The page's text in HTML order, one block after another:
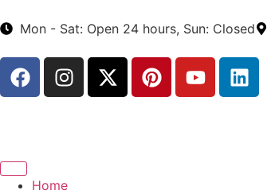
Mon - Sat: Open 24 hours, Sun: Closed
Home